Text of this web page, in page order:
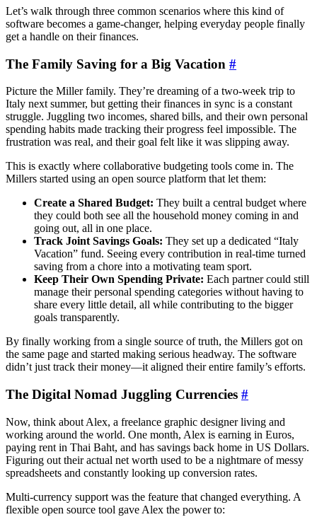
Let’s walk through three common scenarios where this kind of
software becomes a game-changer, helping everyday people finally
get a handle on their finances.
The Family Saving for a Big Vacation #
Picture the Miller family. They’re dreaming of a two-week trip to
Italy next summer, but getting their finances in sync is a constant
struggle. Juggling two incomes, shared bills, and their own personal
spending habits made tracking their progress feel impossible. The
frustration was real, and their goal felt like it was slipping away.
This is exactly where collaborative budgeting tools come in. The
Millers started using an open source platform that let them:
Create a Shared Budget: They built a central budget where
they could both see all the household money coming in and
going out, all in one place.
Track Joint Savings Goals: They set up a dedicated “Italy
Vacation” fund. Seeing every contribution in real-time turned
saving from a chore into a motivating team sport.
Keep Their Own Spending Private: Each partner could still
manage their personal spending categories without having to
share every little detail, all while contributing to the bigger
goals transparently.
By finally working from a single source of truth, the Millers got on
the same page and started making serious headway. The software
didn’t just track their money—it aligned their entire family’s efforts.
The Digital Nomad Juggling Currencies #
Now, think about Alex, a freelance graphic designer living and
working around the world. One month, Alex is earning in Euros,
paying rent in Thai Baht, and has savings back home in US Dollars.
Figuring out their actual net worth used to be a nightmare of messy
spreadsheets and constantly looking up conversion rates.
Multi-currency support was the feature that changed everything. A
flexible open source tool gave Alex the power to: